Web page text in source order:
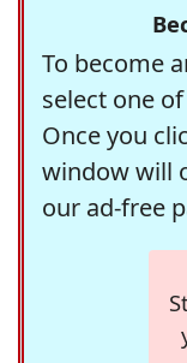
To become
select one
Once you
window will
our ad-free